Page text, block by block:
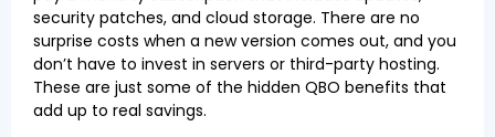
security patches, and cloud storage. There are no
surprise costs when a new version comes out, and you
don’t have to invest in servers or third-party hosting.
These are just some of the hidden QBO benefits that
add up to real savings.